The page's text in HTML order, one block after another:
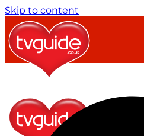
Skip to content